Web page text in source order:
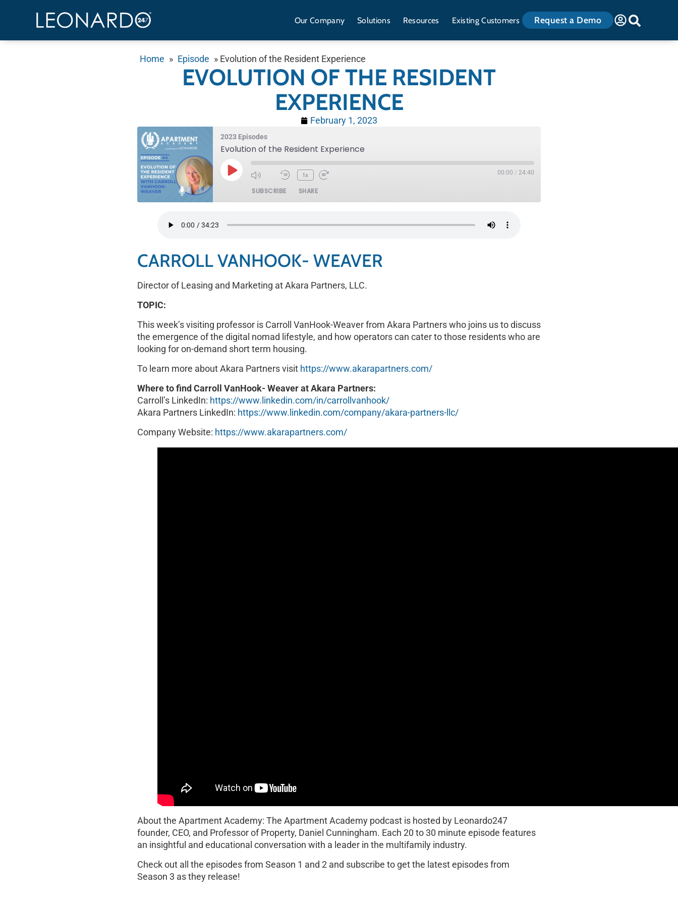
Our Company Solutions Resources Existing Customers Request a Demo
Home » Episode » Evolution of the Resident Experience
EVOLUTION OF THE RESIDENT
EXPERIENCE
February 1, 2023
2023 Episodes
Evolution of the Resident Experience
1x 00:00 / 24:40
SUBSCRIBE SHARE
SHARE
EMBED
CARROLL VANHOOK- WEAVER
Director of Leasing and Marketing at Akara Partners, LLC.
TOPIC:
This week’s visiting professor is Carroll VanHook-Weaver from Akara Partners who joins us to discuss
the emergence of the digital nomad lifestyle, and how operators can cater to those residents who are
looking for on-demand short term housing.
To learn more about Akara Partners visit https://www.akarapartners.com/
Where to find Carroll VanHook- Weaver at Akara Partners:
Carroll’s LinkedIn: https://www.linkedin.com/in/carrollvanhook/
Akara Partners LinkedIn: https://www.linkedin.com/company/akara-partners-llc/
Company Website: https://www.akarapartners.com/
About the Apartment Academy: The Apartment Academy podcast is hosted by Leonardo247
founder, CEO, and Professor of Property, Daniel Cunningham. Each 20 to 30 minute episode features
an insightful and educational conversation with a leader in the multifamily industry.
Check out all the episodes from Season 1 and 2 and subscribe to get the latest episodes from
Season 3 as they release!